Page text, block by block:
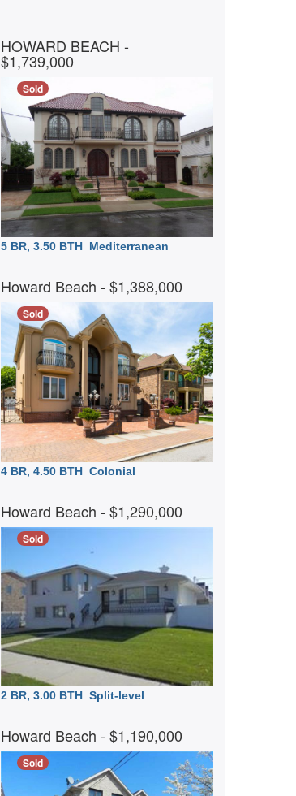
HOWARD BEACH -
$1,739,000
Sold
5 BR, 3.50 BTH Mediterranean
Howard Beach - $1,388,000
Sold
4 BR, 4.50 BTH Colonial
Howard Beach - $1,290,000
Sold
2 BR, 3.00 BTH Split-level
Howard Beach - $1,190,000
Sold